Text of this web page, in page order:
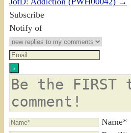
Subscribe
Notify of
Name*